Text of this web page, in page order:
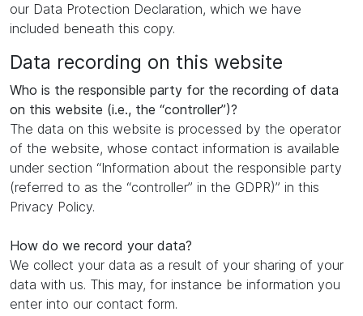
our Data Protection Declaration, which we have
included beneath this copy.
Data recording on this website
Who is the responsible party for the recording of data
on this website (i.e., the “controller”)?
The data on this website is processed by the operator
of the website, whose contact information is available
under section “Information about the responsible party
(referred to as the “controller” in the GDPR)” in this
Privacy Policy.
How do we record your data?
We collect your data as a result of your sharing of your
data with us. This may, for instance be information you
enter into our contact form.